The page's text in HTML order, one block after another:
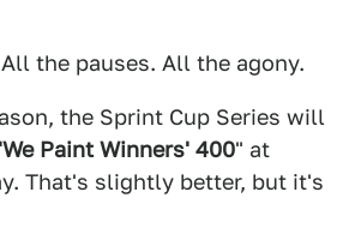
the pauses. All the agony.
the Sprint Cup Series will
Paint Winners' 400" at
That's slightly better, but it's